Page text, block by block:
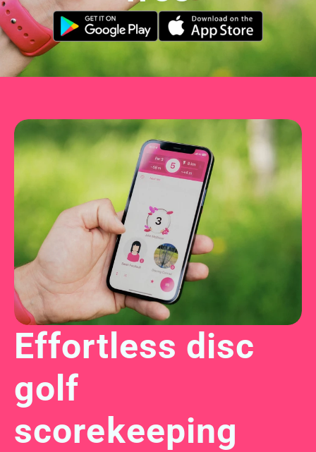
Effortless disc
golf
scorekeeping